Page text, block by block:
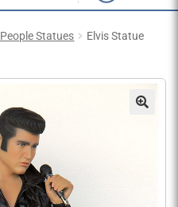
Statues
Elvis Statue